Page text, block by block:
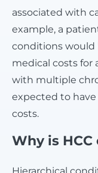
associated with
example, a
conditions would
medical costs for
with multiple
expected to
costs.
Why is